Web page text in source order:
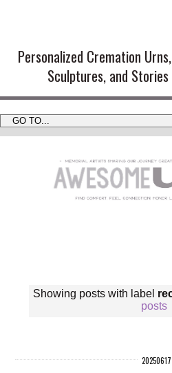
Personalized Cremation
Sculptures, and
Showing posts with label
posts
20250617